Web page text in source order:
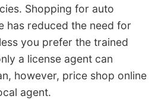
Shopping for auto
has reduced the need for
you prefer the trained
a license agent can
however, price shop online
agent.